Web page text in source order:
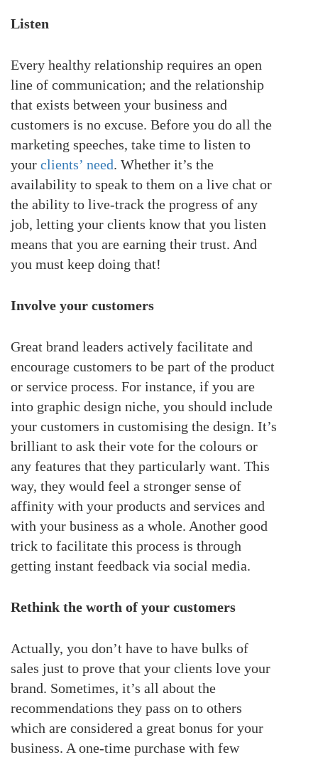
Listen
Every healthy relationship requires an open
line of communication; and the relationship
that exists between your business and
customers is no excuse. Before you do all the
marketing speeches, take time to listen to
your clients’ need. Whether it’s the
availability to speak to them on a live chat or
the ability to live-track the progress of any
job, letting your clients know that you listen
means that you are earning their trust. And
you must keep doing that!
Involve your customers
Great brand leaders actively facilitate and
encourage customers to be part of the product
or service process. For instance, if you are
into graphic design niche, you should include
your customers in customising the design. It’s
brilliant to ask their vote for the colours or
any features that they particularly want. This
way, they would feel a stronger sense of
affinity with your products and services and
with your business as a whole. Another good
trick to facilitate this process is through
getting instant feedback via social media.
Rethink the worth of your customers
Actually, you don’t have to have bulks of
sales just to prove that your clients love your
brand. Sometimes, it’s all about the
recommendations they pass on to others
which are considered a great bonus for your
business. A one-time purchase with few